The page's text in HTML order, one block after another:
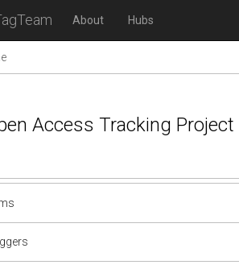
About Hubs
Access Tracking Project